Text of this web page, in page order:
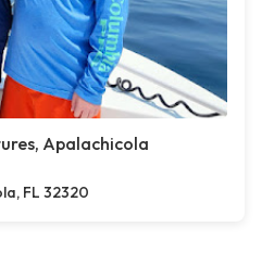
Apalachicola
FL 32320